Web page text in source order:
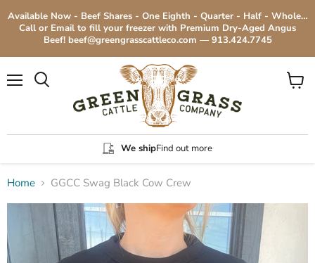
Available Now - Beef Shares - One Eighth - Quarter - Half - Whole…
Call or Email to fill your freezer with Premium Dry-Aged Angus
Beef! beef@greengrasscattleco.com — 913.424.7745
We shipFind out more
View
Home GGCC Swag Black Cow Crew